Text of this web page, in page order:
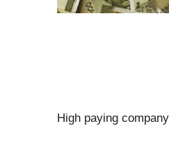
High paying